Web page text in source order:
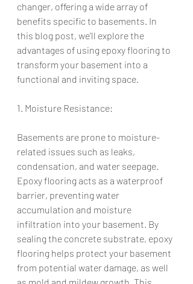
changer, offering a wide array of
benefits specific to basements. In
this blog post, we'll explore the
advantages of using epoxy flooring to
transform your basement into a
functional and inviting space.
1. Moisture Resistance:
Basements are prone to moisture-
related issues such as leaks,
condensation, and water seepage.
Epoxy flooring acts as a waterproof
barrier, preventing water
accumulation and moisture
infiltration into your basement. By
sealing the concrete substrate, epoxy
flooring helps protect your basement
from potential water damage, as well